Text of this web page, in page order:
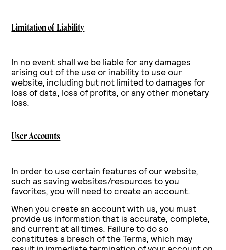
Limitation of Liability
In no event shall we be liable for any damages
arising out of the use or inability to use our
website, including but not limited to damages for
loss of data, loss ofprofits, or any other monetary
loss.
User Accounts
In order to use certain features of our website,
such as saving websites/resources to you
favorites, you will need to create an account.
When you create an account with us, you must
provide us information that is accurate, complete,
and current at all times. Failure to do so
constitutes a breach of the Terms, which may